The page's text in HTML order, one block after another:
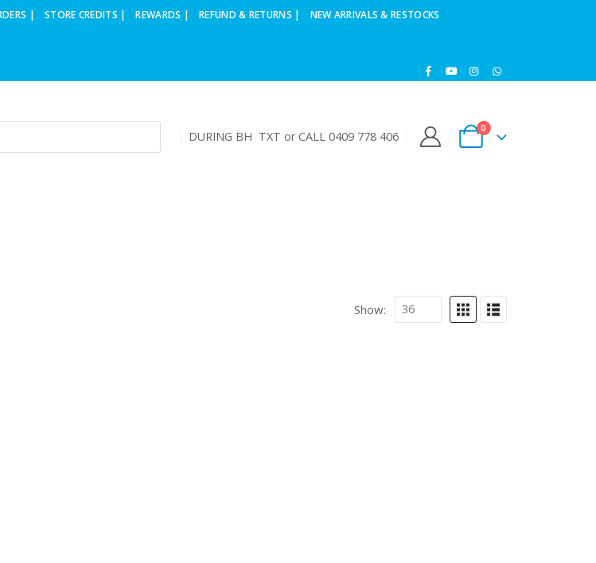
| STORE CREDITS | REWARDS | REFUND & RETURNS | NEW ARRIVALS & RESTOCKS
DURING BH TXT or CALL 0409 778 406
0
Show: